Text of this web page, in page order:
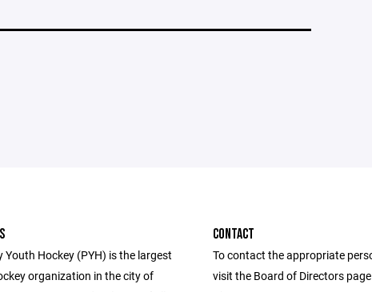
Youth Hockey (PYH) is the largest
organization in the city of
CONTACT
To contact the appropriate
visit the Board of Directors